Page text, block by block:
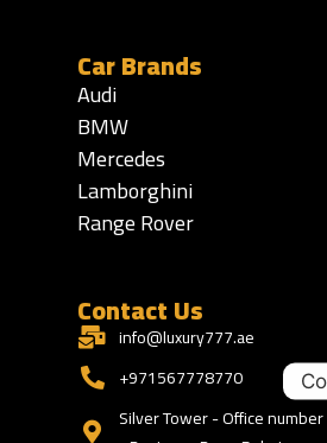
Car Brands
Audi
BMW
Mercedes
Lamborghini
Range Rover
Contact Us
info@luxury777.ae
+971567778770
Silver Tower - Office